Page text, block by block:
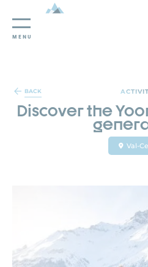
Cookies management panel
MENU
BACK
Discover the
Val-